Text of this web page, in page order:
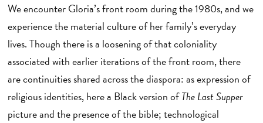
We encounter Gloria’s front room during the 1980s, and we
experience the material culture of her family’s everyday
lives. Though there is a loosening of that coloniality
associated with earlier iterations of the front room, there
are continuities shared across the diaspora: as expression of
religious identities, here a Black version ofThe Last Supper
picture and the presence of the bible; technological